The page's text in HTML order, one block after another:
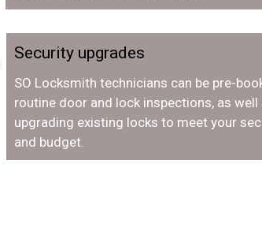
Security upgrades
SO Locksmith technicians can be pre-
routine door and lock inspections, as
upgrading existing locks to meet your
and budget.